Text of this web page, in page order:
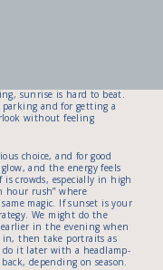
sunrise is hard to beat.
parking and for getting a
without feeling
choice, and for good
and the energy feels
is crowds, especially in high
hour rush” where
magic. If sunset is your
We might do the
in the evening when
then take portraits as
it later with a headlamp-
depending on season.